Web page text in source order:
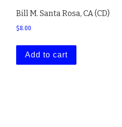
Bill M. Santa Rosa, CA (CD)
$8.00
Add to cart